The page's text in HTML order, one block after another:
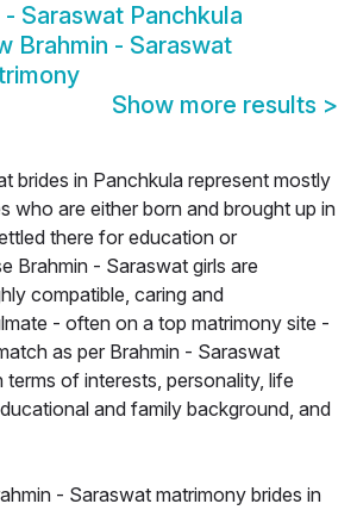
- Saraswat Panchkula
Brahmin - Saraswat
Show more results >
brides in Panchkula represent mostly
who are either born and brought up in
there for education or
Brahmin - Saraswat girls are
compatible, caring and
- often on a top matrimony site -
as per Brahmin - Saraswat
terms of interests, personality, life
and family background, and
- Saraswat matrimony brides in